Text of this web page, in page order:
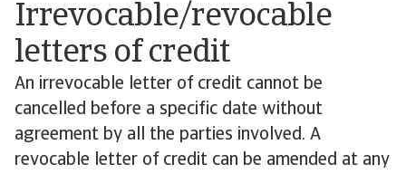
Irrevocable/revocable
letters of credit
An irrevocable letter of credit cannot be
cancelled before a specific date without
agreement by all the parties involved. A
revocable letter of credit can be amended at any